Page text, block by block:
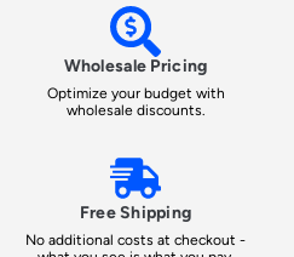
Wholesale Pricing
Optimize your budget with
wholesale discounts.
Free Shipping
No additional costs at checkout -